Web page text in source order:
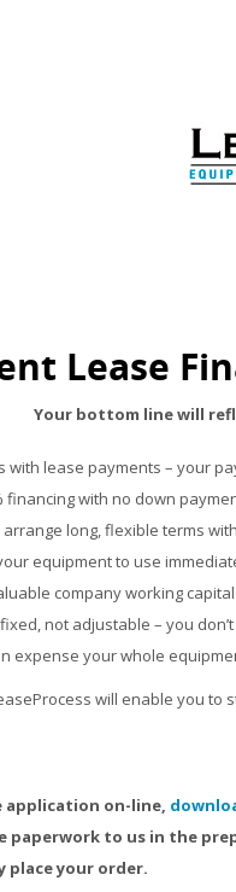
Lease
Your bottom line will
with lease payments – your
financing with no down
long, flexible terms
equipment to use
company working
not adjustable – you
expense your whole
will enable you to
application on-line,
paperwork to us in the
place your order.